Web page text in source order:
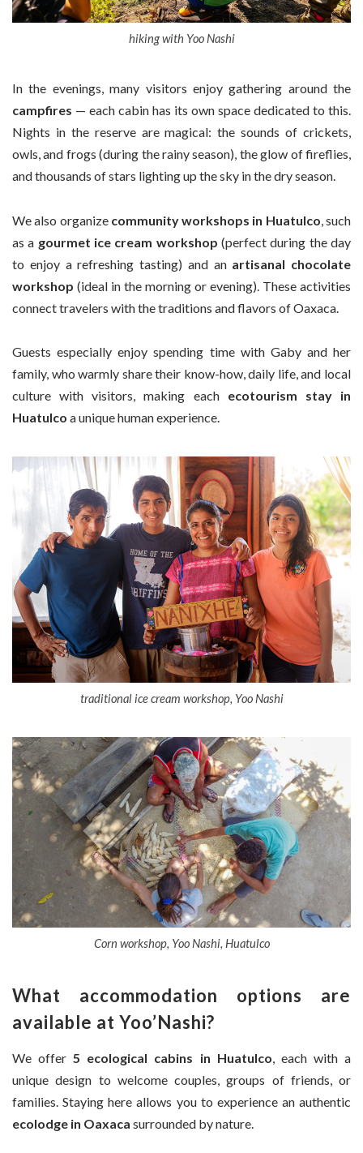
hiking with Yoo Nashi
In the evenings, many visitors enjoy gathering around the
campfires — each cabin has its own space dedicated to this.
Nights in the reserve are magical: the sounds of crickets,
owls, and frogs (during the rainy season), the glow of fireflies,
and thousands of stars lighting up the sky in the dry season.
We also organize community workshops in Huatulco , such
as a gourmet ice cream workshop (perfect during the day
to enjoy a refreshing tasting) and an artisanal chocolate
workshop (ideal in the morning or evening). These activities
connect travelers with the traditions and flavors of Oaxaca.
Guests especially enjoy spending time with Gaby and her
family, who warmly share their know-how, daily life, and local
culture with visitors, making each ecotourism stay in
Huatulco a unique human experience.
traditional ice cream workshop, Yoo Nashi
Corn workshop, Yoo Nashi, Huatulco
What accommodation options are
available at Yoo’Nashi?
We offer 5 ecological cabins in Huatulco , each with a
unique design to welcome couples, groups of friends, or
families. Staying here allows you to experience an authentic
ecolodge in Oaxaca surrounded by nature.